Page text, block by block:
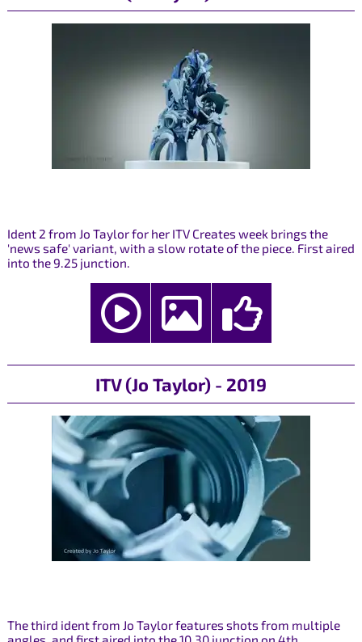
Ident 2 from Jo Taylor for her ITV Creates week brings the
'news safe' variant, with a slow rotate of the piece. First aired
into the 9.25 junction.
ITV (Jo Taylor) - 2019
The third ident from Jo Taylor features shots from multiple